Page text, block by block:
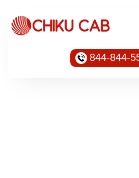
844-844-